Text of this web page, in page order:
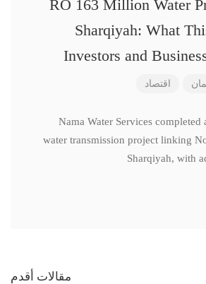
RO 163 Million Water
Sharqiyah: What
Investors and
اقتصاد
Nama Water Services
water transmission project linking
Sharqiyah, with
مقالات أقدم